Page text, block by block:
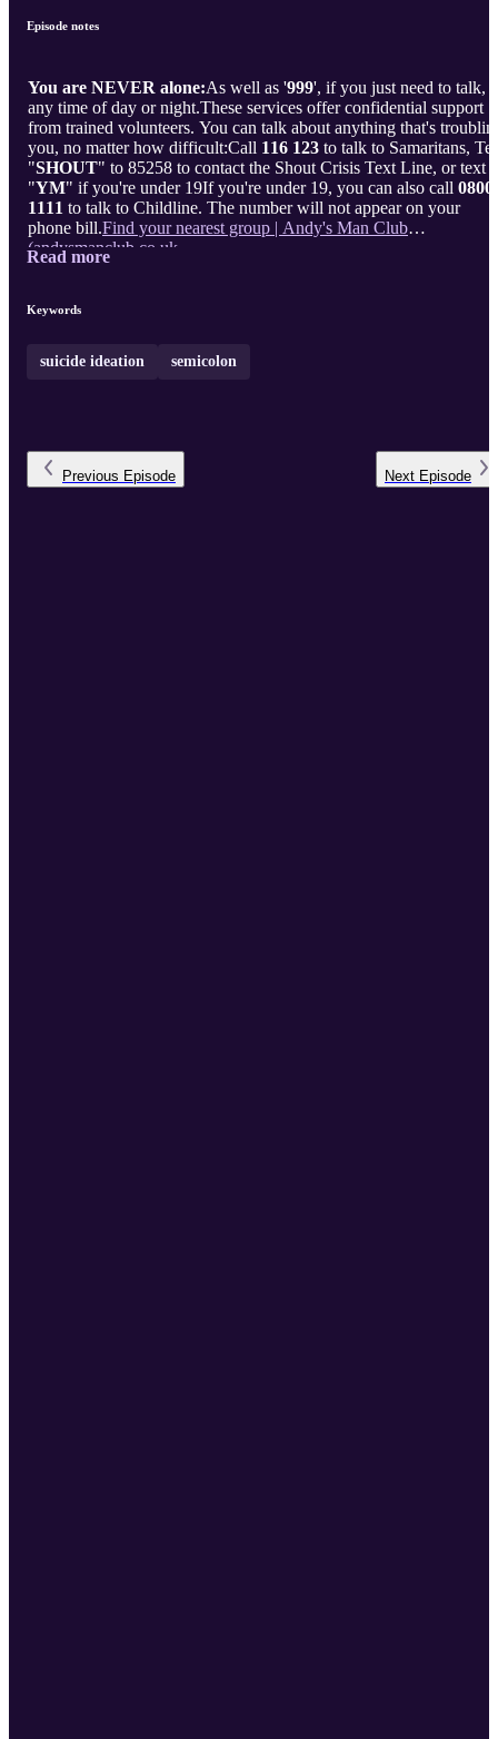
Episode notes
You are NEVER alone:As well as '999', if you just need to talk,
any time of day or night.These services offer confidential support
from trained volunteers. You can talk about anything that's
you, no matter how difficult:Call 116 123 to talk to Samaritans,
"SHOUT" to 85258 to contact the Shout Crisis Text Line, or text
"YM" if you're under 19If you're under 19, you can also call 0800
1111 to talk to Childline. The number will not appear on your
phone bill.Find your nearest group | Andy's Man Club
(andysmanclub.co.uk
Read more
Keywords
suicide ideation semicolon
Previous Episode Next Episode